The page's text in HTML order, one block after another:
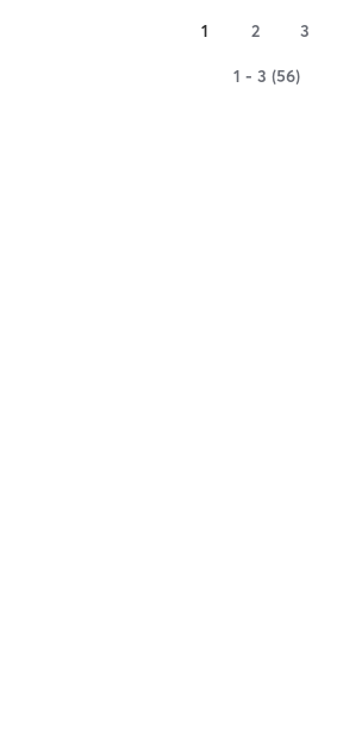
1 2 3
1 - 3 (56)